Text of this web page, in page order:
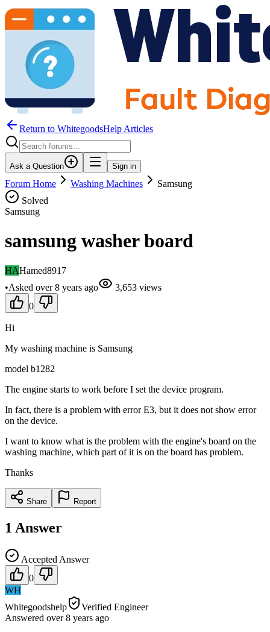
Return to WhitegoodsHelp Articles
Ask a Question Sign in
Forum Home Washing Machines
Samsung
Solved
Samsung
samsung washer board
HAHamed8917
•Asked over 8 years ago 3,653 views
0
Hi
My washing machine is Samsung
model b1282
The engine starts to work before I set the device program.
In fact, there is a problem with error E3, but it does not show error
on the device.
I want to know what is the problem with the engine's board on the
washing machine, which part of it is on the board has problem.
Thanks
Share Report
1 Answer
Accepted Answer
0
WH
Whitegoodshelp
Verified Engineer
Answered over 8 years ago